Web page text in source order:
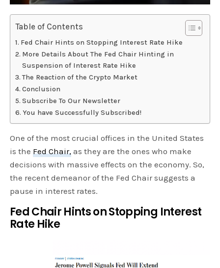
Table of Contents
Fed Chair Hints on Stopping Interest Rate Hike
More Details About The Fed Chair Hinting in
Suspension of Interest Rate Hike
The Reaction of the Crypto Market
Conclusion
Subscribe To Our Newsletter
You have Successfully Subscribed!
One of the most crucial offices in the United States
is theFed Chair, as they are the ones who make
decisions with massive effects on the economy. So,
the recent demeanor of the Fed Chair suggests a
pause in interest rates.
Fed Chair Hints on Stopping Interest
Rate Hike